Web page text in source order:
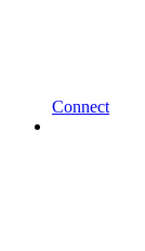
Connect